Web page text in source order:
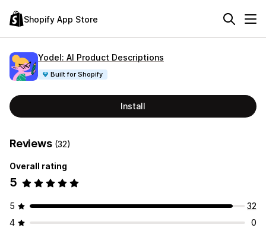
Shopify App Store
Yodel: AI Product Descriptions
Built for Shopify
Install
Reviews (32)
Overall rating
5
5
32
4
0